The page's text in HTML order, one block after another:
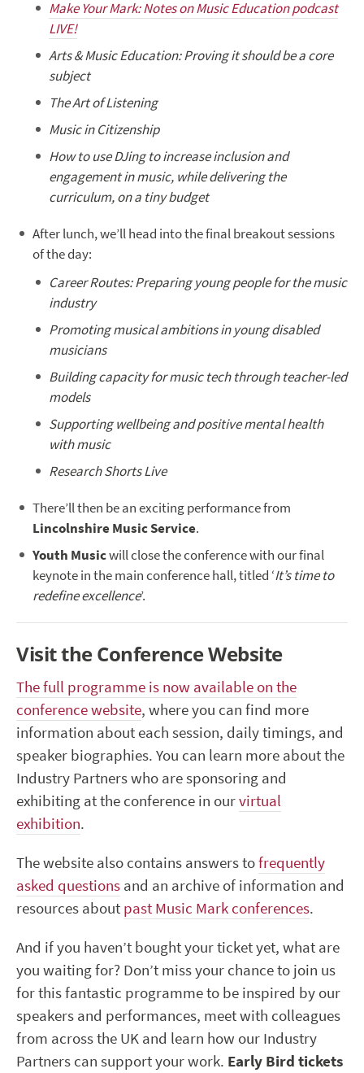
Make Your Mark: Notes on Music Education podcast
LIVE!
Arts & Music Education: Proving it should be a core
subject
The Art of Listening
Music in Citizenship
How to use DJing to increase inclusion and
engagement in music, while delivering the
curriculum, on a tiny budget
After lunch, we’ll head into the final breakout sessions
of the day:
Career Routes: Preparing young people for the music
industry
Promoting musical ambitions in young disabled
musicians
Building capacity for music tech through teacher-led
models
Supporting wellbeing and positive mental health
with music
Research Shorts Live
There’ll then be an exciting performance from
Lincolnshire Music Service.
Youth Musicwill close the conference with our final
keynote in the main conference hall, titled ‘It’s time to
redefine excellence’.
Visit the Conference Website
The full programme is now available on the
conference website, where you can find more
information about each session, daily timings, and
speaker biographies. You can learn more about the
Industry Partners who are sponsoring and
exhibiting at the conference in ourvirtual
exhibition.
The website also contains answers tofrequently
asked questions and an archive of information and
resources about past Music Mark conferences.
And if you haven’t bought your ticket yet, what are
you waiting for? Don’t miss your chance to join us
for this fantastic programme to be inspired by our
speakers and performances, meet with colleagues
from across the UK and learn how our Industry
Partners can support your work. Early Bird tickets